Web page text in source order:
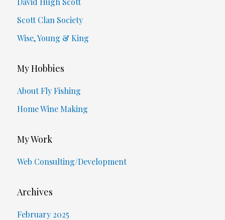
Scott Clan Society
Wise, Young & King
My Hobbies
About Fly Fishing
Home Wine Making
My Work
Web Consulting/Development
Archives
February 2025